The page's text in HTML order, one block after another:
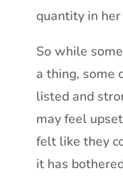
quantity in
So while
a thing, some
listed and
may feel
felt like they
it has